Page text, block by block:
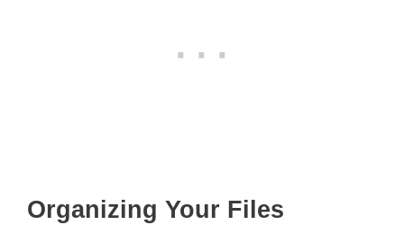
Organizing Your Files